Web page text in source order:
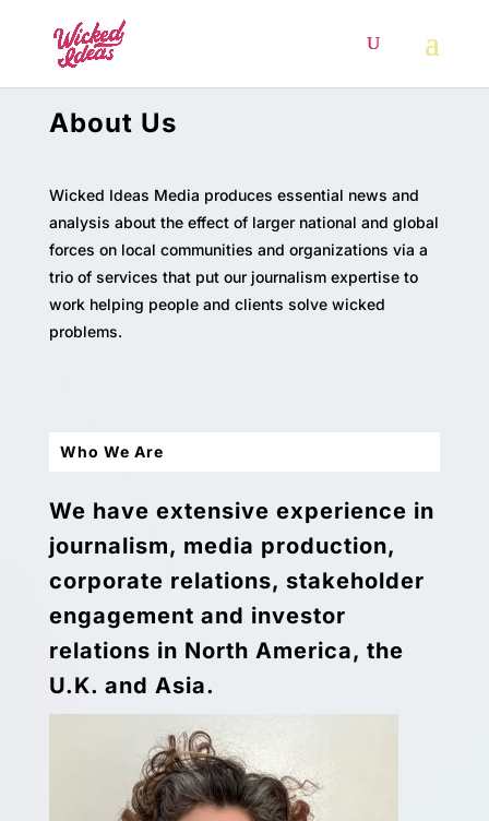
About Us
Wicked Ideas Media produces essential news and
analysis about the effect of larger national and global
forces on local communities and organizations via a
trio of services that put our journalism expertise to
work helping people and clients solve wicked
problems.
Who We Are
We have extensive experience in
journalism, media production,
corporate relations, stakeholder
engagement and investor
relations in North America, the
U.K. and Asia.